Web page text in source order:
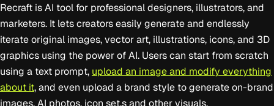
Recraft is AI tool for professional designers, illustrators, and
marketers. It lets creators easily generate and endlessly
iterate original images, vector art, illustrations, icons, and 3D
graphics using the power of AI. Users can start from scratch
using a text prompt, upload an image and modify everything
about it, and even upload a brand style to generate on-brand
images, AI photos, icon set,s and other visuals.